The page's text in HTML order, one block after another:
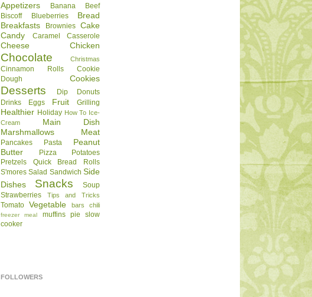
Appetizers Banana
Beef
Biscoff
Blueberries
Bread
Breakfasts
Brownies Cake
Candy
Caramel Casserole
Cheese Chicken
Chocolate Christmas
Cinnamon Rolls
Cookie
Dough
Cookies
Desserts Dip
Donuts
Drinks
Eggs Fruit Grilling
Healthier Holiday How To Ice-
Cream
Main Dish
Marshmallows
Meat
Pancakes Pasta
Peanut
Butter
Pizza
Potatoes
Pretzels
Quick Bread
Rolls
S'mores Salad Sandwich Side
Dishes
Snacks
Soup
Strawberries
Tips and Tricks
Tomato Vegetable bars chili
freezer meal muffins pie
slow
cooker
FOLLOWERS